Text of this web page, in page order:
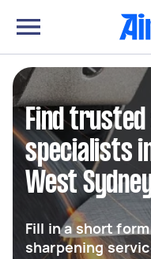
Find trusted
specialists
West
Fill in a short
sharpening